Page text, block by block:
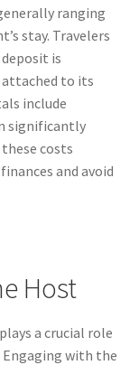
ranging
stay. Travelers
is
to its
include
significantly
costs
and avoid
Host
a crucial role
with the